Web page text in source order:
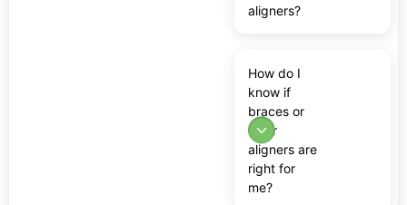
aligners?
How do I
know if
braces or
clear
aligners are
right for
me?